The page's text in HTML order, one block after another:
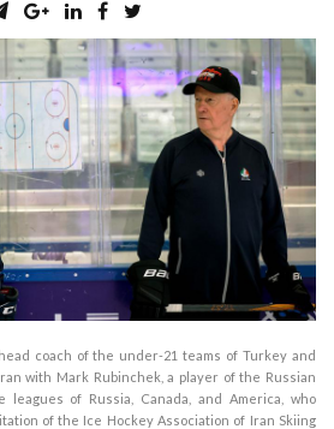
coach of the under-21 teams of Turkey and
with Mark Rubinchek, a player of the Russian
of Russia, Canada, and America, who
of the Ice Hockey Association of Iran Skiing